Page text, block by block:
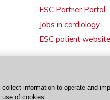
ESC Partner Portal
Jobs in cardiology
ESC patient
information to operate and
use of cookies.